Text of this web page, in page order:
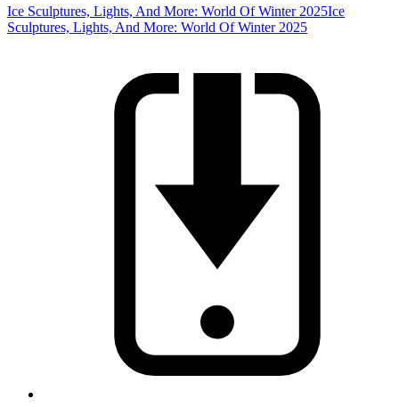
Ice Sculptures, Lights, And More: World Of Winter 2025Ice
Sculptures, Lights, And More: World Of Winter 2025